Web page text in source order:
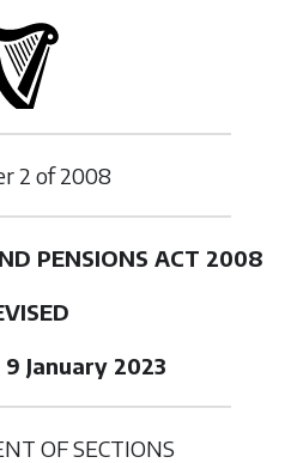
2 of2008
PENSIONS ACT 2008
January 2023
OF SECTIONS